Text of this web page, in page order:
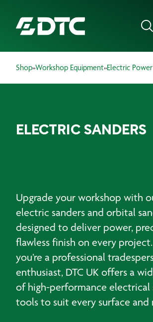
OUR SERVICES
PRODUCTS
Shop»Workshop Equipment»Electric
ELECTRIC SANDERS
Upgrade your workshop with
electric sanders and orbital
designed to deliver power,
flawless finish on every
you’re a professional
enthusiast, DTC UK offers a
of high-performance electrical
tools to suit every surface and